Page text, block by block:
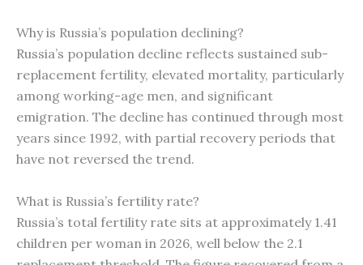
Why is Russia’s population declining?
Russia’s population decline reflects sustained sub-
replacement fertility, elevated mortality, particularly
among working-age men, and significant
emigration. The decline has continued through most
years since 1992, with partial recovery periods that
have not reversed the trend.
What is Russia’s fertility rate?
Russia’s total fertility rate sits at approximately 1.41
children per woman in 2026, well below the 2.1